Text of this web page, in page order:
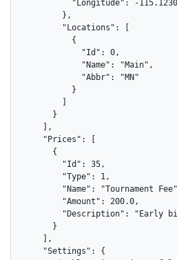
"Longitude": -
        },
        "Locations": [
          {
            "Id": 0,
            "Name": "Main",
            "Abbr": "MN"
          }
        ]
      }
    ],
    "Prices": [
      {
        "Id": 35,
        "Type": 1,
"Name": "Tournament
        "Amount": 200.0,
"Description": "Early
      }
    ],
    "Settings": {